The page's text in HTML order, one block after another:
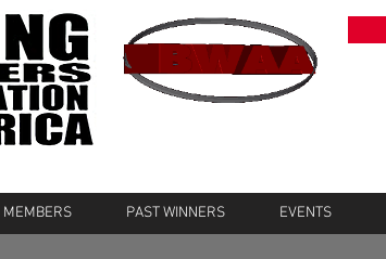
MEMBERS PAST WINNERS EVENTS